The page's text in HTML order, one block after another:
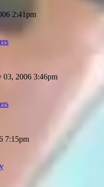
2:41pm
03, 2006 3:46pm
7:15pm